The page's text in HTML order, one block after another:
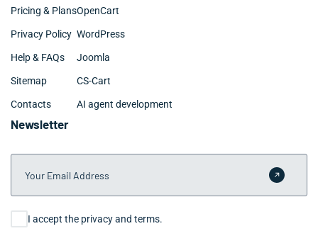
Pricing & Plans
Privacy Policy
Help & FAQs
Sitemap
Contacts
OpenCart
WordPress
Joomla
CS-Cart
AI agent development
Newsletter
Your Email Address
Submit
Consent
I accept the privacy and terms.